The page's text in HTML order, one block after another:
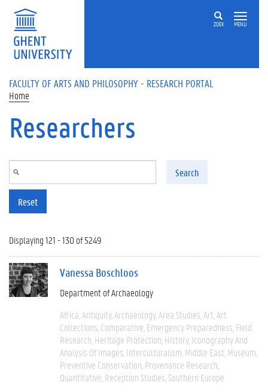
Skip to main content
ZOEK MENU
FACULTY OF ARTS AND PHILOSOPHY - RESEARCH PORTAL
Home
Researchers
Search
Reset
Displaying 121 - 130 of 5249
Vanessa Boschloos
Department of Archaeology
Africa Antiquity Archaeology Area Studies Art Art
Collections Comparative Emergency Preparedness Field
Research Heritage Protection History Iconography And
Analysis Of Images Interculturalism Middle East Museum
Preventive Conservation Provenance Research
Quantitative Reception Studies Southern Europe